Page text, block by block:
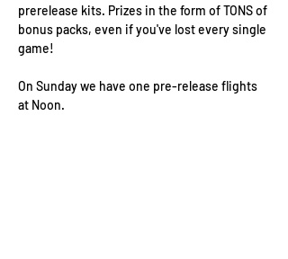
prerelease kits. Prizes in the form of TONS of
bonus packs, even if you've lost every single
game!
On Sunday we have one pre-release flights
at Noon.